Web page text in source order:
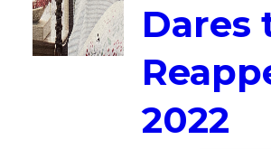
Dares
2022